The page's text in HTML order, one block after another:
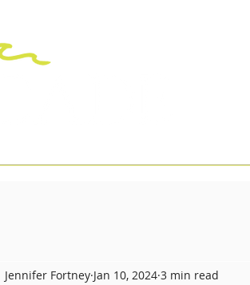
Jennifer Fortney Jan 10, 2024 3 min read